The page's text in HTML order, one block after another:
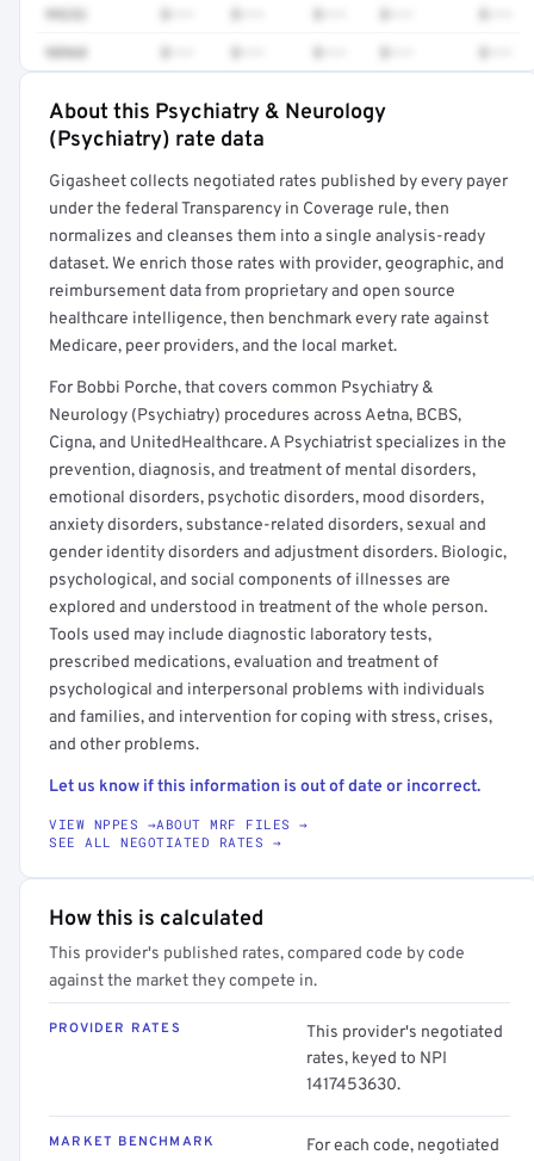
99232
98968
Full rate detail is locked
About this Psychiatry & Neurology
(Psychiatry) rate data
Gigasheet collects negotiated rates published by every payer
under the federal Transparency in Coverage rule, then
normalizes and cleanses them into a single analysis-ready
dataset. We enrich those rates with provider, geographic, and
reimbursement data from proprietary and open source
healthcare intelligence, then benchmark every rate against
Medicare, peer providers, and the local market.
For Bobbi Porche, that covers common Psychiatry &
Neurology (Psychiatry) procedures across Aetna, BCBS,
Cigna, and UnitedHealthcare. A Psychiatrist specializes in the
prevention, diagnosis, and treatment of mental disorders,
emotional disorders, psychotic disorders, mood disorders,
anxiety disorders, substance-related disorders, sexual and
gender identity disorders and adjustment disorders. Biologic,
psychological, and social components of illnesses are
explored and understood in treatment of the whole person.
Tools used may include diagnostic laboratory tests,
prescribed medications, evaluation and treatment of
psychological and interpersonal problems with individuals
and families, and intervention for coping with stress, crises,
and other problems.
Let us know if this information is out of date or incorrect.
VIEW NPPES →ABOUT MRF FILES →
SEE ALL NEGOTIATED RATES →
How this is calculated
This provider's published rates, compared code by code
against the market they compete in.
PROVIDER RATES
This provider's negotiated
rates, keyed to NPI
1417453630.
MARKET BENCHMARK
For each code, negotiated